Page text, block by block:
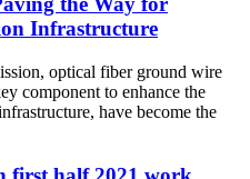
Infrastructure
optical fiber ground wire
component to enhance the
have become the